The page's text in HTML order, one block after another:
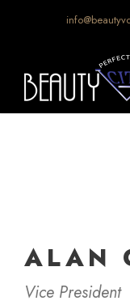
ALAN
Vice President